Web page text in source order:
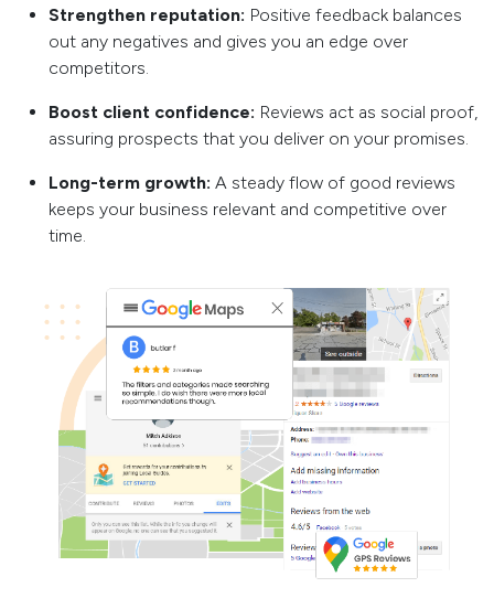
Strengthen reputation: Positive feedback balances
out any negatives and gives you an edge over
competitors.
Boost client confidence: Reviews act as social proof,
assuring prospects that you deliver on your promises.
Long-term growth: A steady flow of good reviews
keeps your business relevant and competitive over
time.